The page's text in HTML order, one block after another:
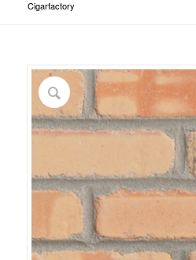
Cigarfactory